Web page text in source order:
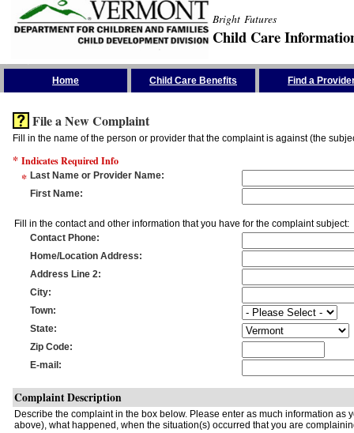
Bright Futures
Child Care
Home Child Care Benefits Find a
File a New Complaint
Fill in the name of the person or provider that the complaint is against (the
* Indicates Required Info
* Last Name or Provider Name:
First Name:
Fill in the contact and other information that you have for the complaint subject:
Contact Phone:
Home/Location Address:
Address Line 2:
City:
Town:
State:
Zip Code:
E-mail :
Complaint Description
Describe the complaint in the box below. Please enter as much information
above), what happened, when the situation(s) occurred that you are